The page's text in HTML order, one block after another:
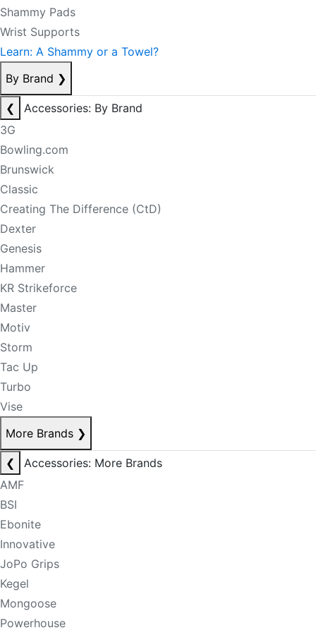
Shammy Pads
Wrist Supports
Learn: A Shammy or a Towel?
By Brand ❯
❮
Accessories: By Brand
3G
Bowling.com
Brunswick
Classic
Creating The Difference (CtD)
Dexter
Genesis
Hammer
KR Strikeforce
Master
Motiv
Storm
Tac Up
Turbo
Vise
More Brands ❯
❮
Accessories: More Brands
AMF
BSI
Ebonite
Innovative
JoPo Grips
Kegel
Mongoose
Powerhouse